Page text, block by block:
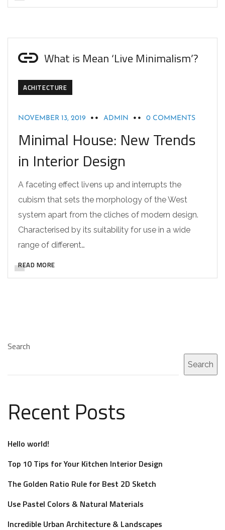
What is Mean ‘Live Minimalism’?
ACHITECTURE
NOVEMBER 13, 2019 ADMIN 0 COMMENTS
Minimal House: New Trends
in Interior Design
A faceting effect livens up and interrupts the
cubism that sets the morphology of the West
system apart from the cliches of modern design.
Characterised by its suitability for use in a wide
range of different…
READ MORE
Search
Search
Recent Posts
Hello world!
Top 10 Tips for Your Kitchen Interior Design
The Golden Ratio Rule for Best 2D Sketch
Use Pastel Colors & Natural Materials
Incredible Urban Architecture & Landscapes